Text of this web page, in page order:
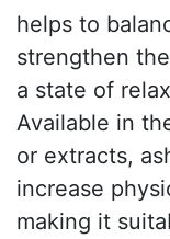
helps to
strengthen
a state of
Available in
or extracts,
increase
making it